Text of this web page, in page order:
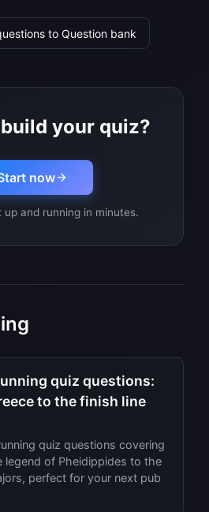
to Question bank
your quiz?
now
up and running in minutes.
quiz questions:
to the finish line
quiz questions covering
legend of Pheidippides to the
perfect for your next pub